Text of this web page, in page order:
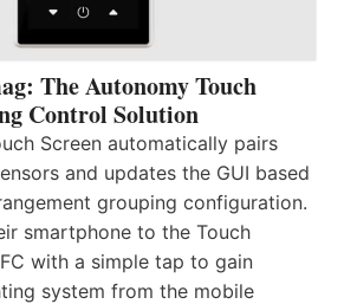
The Autonomy Touch
Control Solution
Screen automatically pairs
and updates the GUI based
grouping configuration.
smartphone to the Touch
with a simple tap to gain
system from the mobile